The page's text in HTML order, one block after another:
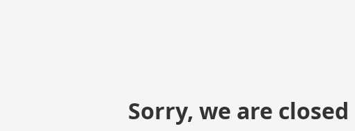
Sorry, we are closed